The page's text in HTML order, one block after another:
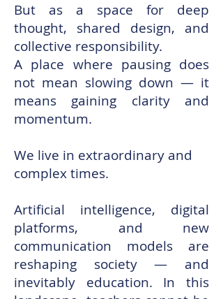
But as a space for deep
thought, shared design, and
collective responsibility.
A place where pausing does
not mean slowing down — it
means gaining clarity and
momentum.
We live in extraordinary and
complex times.
Artificial intelligence, digital
platforms, and new
communication models are
reshaping society — and
inevitably education. In this